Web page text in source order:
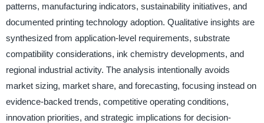
patterns, manufacturing indicators, sustainability initiatives, and
documented printing technology adoption. Qualitative insights are
synthesized from application-level requirements, substrate
compatibility considerations, ink chemistry developments, and
regional industrial activity. The analysis intentionally avoids
market sizing, market share, and forecasting, focusing instead on
evidence-backed trends, competitive operating conditions,
innovation priorities, and strategic implications for decision-